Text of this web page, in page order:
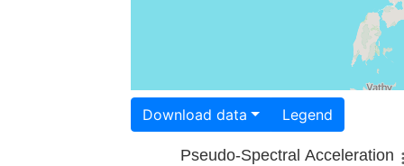
Download data Legend
Pseudo-Spectral Acceleration